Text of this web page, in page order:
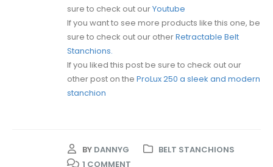
sure to check out ourYoutube
If you want to see more products like this one, be
sure to check out our otherRetractable Belt
Stanchions.
If you liked this post be sure to check out our
other post on the ProLux 250 a sleek and modern
stanchion
BY DANNYG
BELT STANCHIONS
1 COMMENT